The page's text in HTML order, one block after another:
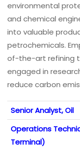
environmental
and chemical
into valuable
petrochemicals.
of-the-art refining
engaged in
reduce carbon
Senior Analyst, Oil
Operations
Terminal)